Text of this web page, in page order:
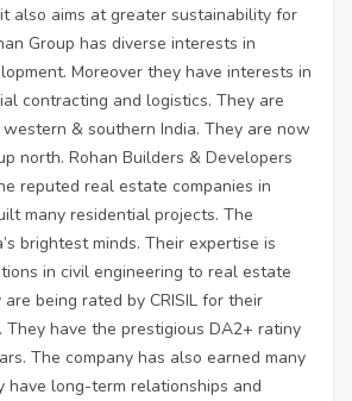
also aims at greater sustainability for
Group has diverse interests in
Moreover they have interests in
contracting and logistics. They are
& southern India. They are now
north. Rohan Builders & Developers
reputed real estate companies in
many residential projects. The
brightest minds. Their expertise is
in civil engineering to real estate
being rated by CRISIL for their
have the prestigious DA2+ ratiny
The company has also earned many
have long-term relationships and